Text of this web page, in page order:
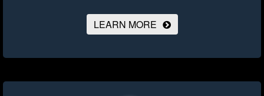
LEARN MORE